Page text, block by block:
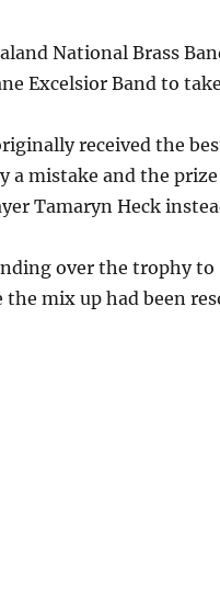
National Brass
Excelsior Band to
received the
a mistake and the
Tamaryn Heck
over the trophy to
the mix up had been